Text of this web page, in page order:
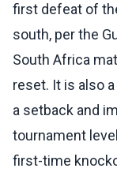
first defeat of
south, per the
South Africa
reset. It is also
a setback and
tournament
first-time